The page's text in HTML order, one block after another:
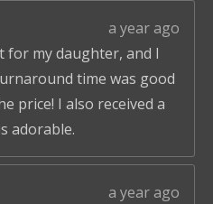
a year ago
for my daughter, and I
time was good
price! I also received a
adorable.
a year ago